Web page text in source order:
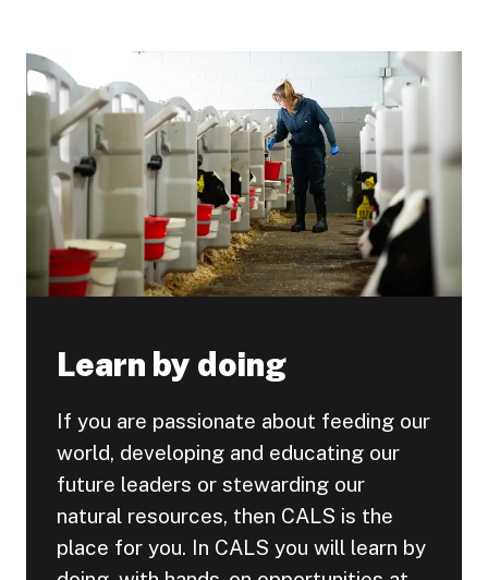
Learn by doing
If you are passionate about feeding our
world, developing and educating our
future leaders or stewarding our
natural resources, then CALS is the
place for you. In CALS you will learn by